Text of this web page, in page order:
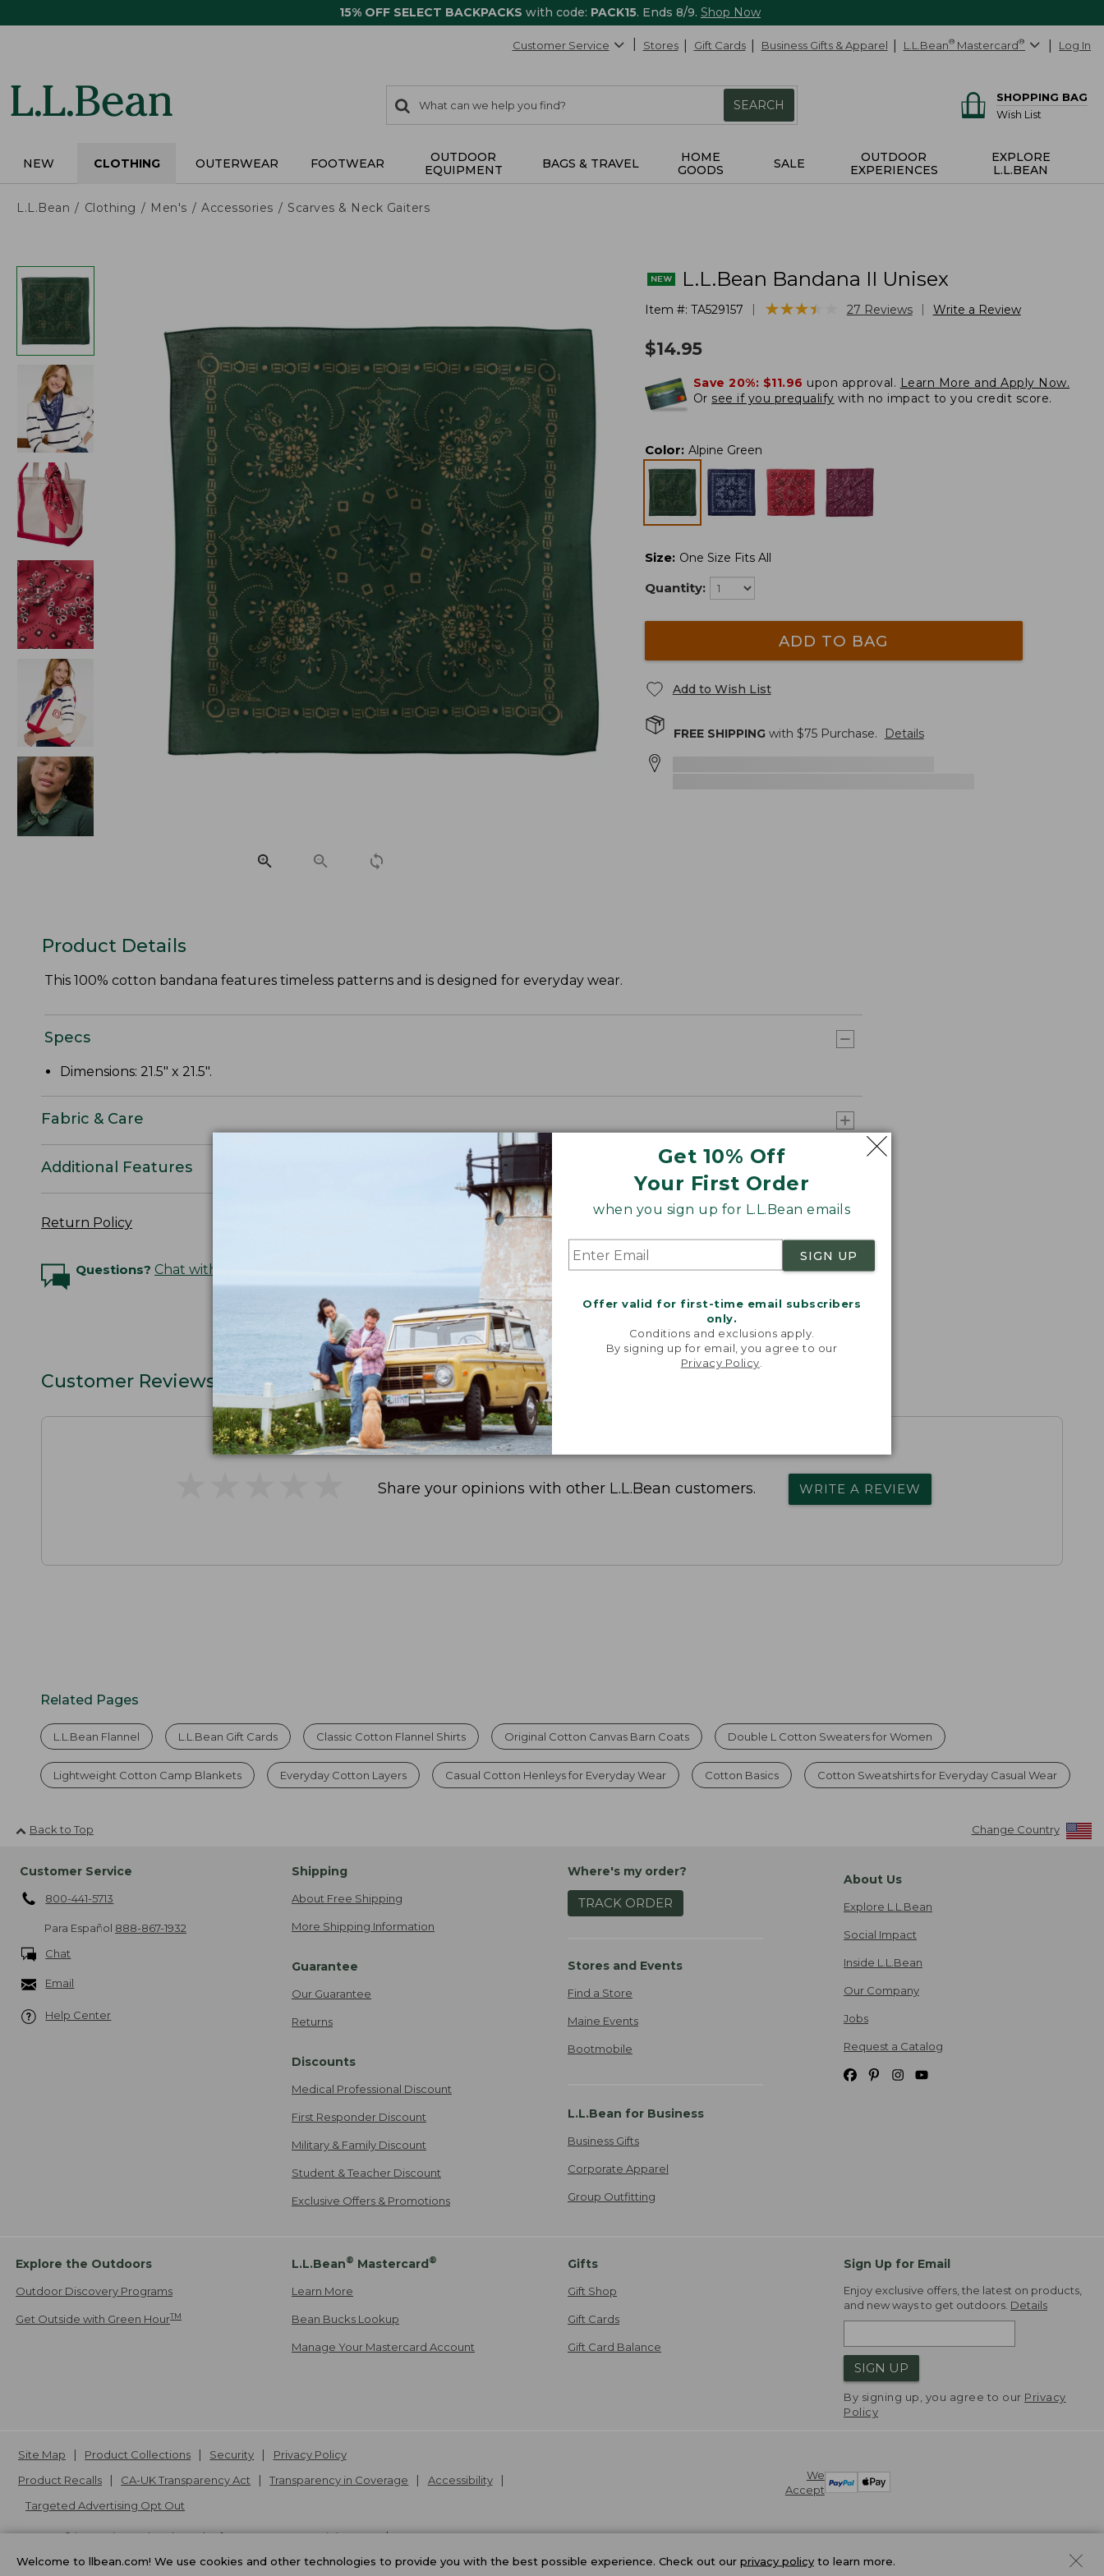
15% OFF SELECT BACKPACKS with code: PACK15. Ends 8/9. Shop Now
Get 10% Off
Your First Order
when you sign up for L.L.Bean emails
SIGN UP
Offer valid for first-time email subscribers
only.
Conditions and exclusions apply.
By signing up for email, you agree to our
Privacy Policy
Customer Service Stores Gift Cards Business Gifts & Apparel L.L.Bean® Mastercard® Log In
search
items
Search:
SEARCH
SHOPPING BAG
Wish List
NEW CLOTHING OUTERWEAR FOOTWEAR
OUTDOOR
EQUIPMENT
BAGS & TRAVEL
HOME
GOODS
SALE
OUTDOOR
EXPERIENCES
EXPLORE
L.L.BEAN
L.L.Bean Clothing Men's Accessories Scarves & Neck Gaiters
L.L.Bean Bandana II Unisex
Item #: TA529157 ★★★★
★★★★ 27 Reviews Write a Review
$14.95
Save 20%: $11.96 upon approval. Learn More and Apply Now.
Or see if you prequalify with no impact to you credit score.
Color: Alpine Green
Size: One Size Fits All
Quantity:
ADD TO BAG
Add to Wish List
FREE SHIPPINGwith $75Purchase. Details
Product Details
This 100% cotton bandana features timeless patterns and is designed for everyday wear.
Specs
Dimensions: 21.5" x 21.5".
Fabric & Care
Additional Features
Return Policy
Questions? Chat with an Expert
Customer Reviews
Share your opinions with other L.L.Bean customers. WRITE A REVIEW
Related Pages
L.L.Bean Flannel L.L.Bean Gift Cards Classic Cotton Flannel Shirts Original Cotton Canvas Barn Coats Double L Cotton Sweaters for Women
Lightweight Cotton Camp Blankets Everyday Cotton Layers Casual Cotton Henleys for Everyday Wear Cotton Basics Cotton Sweatshirts for Everyday Casual Wear
Back to Top Change Country
Customer Service
800-441-5713
Para Español 888-867-1932
Chat
Email
Help Center
Shipping
About Free Shipping
More Shipping Information
Guarantee
Our Guarantee
Returns
Discounts
Medical Professional Discount
First Responder Discount
Military & Family Discount
Student & Teacher Discount
Exclusive Offers & Promotions
Where's my order?
TRACK ORDER
Stores and Events
Find a Store
Maine Events
Bootmobile
L.L.Bean for Business
Business Gifts
Corporate Apparel
Group Outfitting
About Us
Explore L.L.Bean
Social Impact
Inside L.L.Bean
Our Company
Jobs
Request a Catalog
Explore the Outdoors
Outdoor Discovery Programs
Get Outside with Green HourTM
L.L.Bean® Mastercard®
Learn More
Bean Bucks Lookup
Manage Your Mastercard Account
Gifts
Gift Shop
Gift Cards
Gift Card Balance
Sign Up for Email
Enjoy exclusive offers, the latest on products,
and new ways to get outdoors. Details
SIGN UP
By signing up, you agree to our Privacy
Policy
We
Accept
Site Map Product Collections Security
Privacy Policy
Product Recalls
CA-UK Transparency Act Transparency in Coverage
Accessibility
Targeted Advertising Opt Out
L.L.Bean® is a registered trademark of L.L.Bean Inc. Copyright2026.
v24.1.205.1
Welcome to llbean.com! We use cookies and other technologies to provide you with the best possible experience. Check out our privacy policy to learn more.